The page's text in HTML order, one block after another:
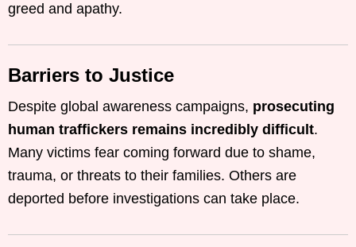
greed and apathy.
Barriers to Justice
Despite global awareness campaigns, prosecuting
human traffickers remains incredibly difficult.
Many victims fear coming forward due to shame,
trauma, or threats to their families. Others are
deported before investigations can take place.